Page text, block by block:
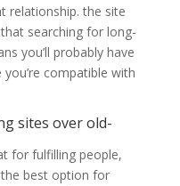
relationship. the site
searching for long-
you’ll probably have
compatible with
sites over old-
for fulfilling people,
best option for